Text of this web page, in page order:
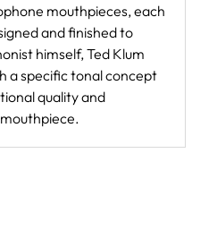
mouthpieces, each
and finished to
himself, Ted Klum
a specific tonal concept
quality and